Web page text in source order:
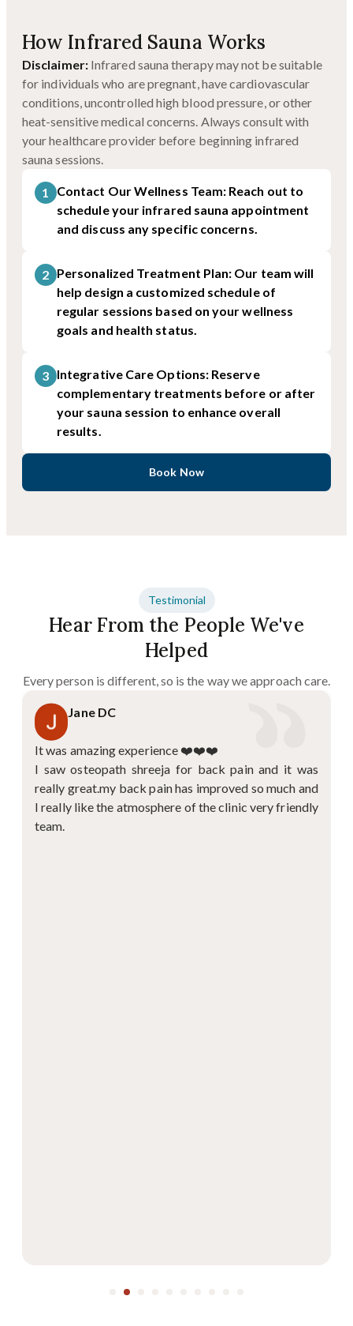
How Infrared Sauna Works
Disclaimer:Infrared sauna therapy may not be suitable
for individuals who are pregnant, have cardiovascular
conditions, uncontrolled high blood pressure, or other
heat-sensitive medical concerns. Always consult with
your healthcare provider before beginning infrared
sauna sessions.
1
Contact Our Wellness Team: Reach out to
schedule your infrared sauna appointment
and discuss any specific concerns.
2 Personalized Treatment Plan: Our team will
help design a customized schedule of
regular sessions based on your wellness
goals and health status.
3 Integrative Care Options: Reserve
complementary treatments before or after
your sauna session to enhance overall
results.
Book Now
Testimonial
Hear From the People We've
Helped
Every person is different, so is the way we approach care.
Jane DC
It was amazing experience ❤️❤️❤️
I saw osteopath shreeja for back pain and it was
really great.my back pain has improved so much and
I really like the atmosphere of the clinic very friendly
team.